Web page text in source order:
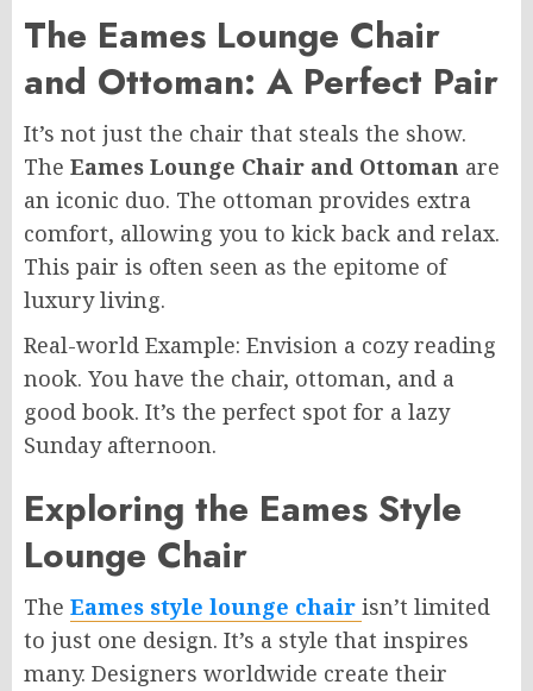
The Eames Lounge Chair
and Ottoman: A Perfect Pair
It’s not just the chair that steals the show.
The Eames Lounge Chair and Ottoman are
an iconic duo. The ottoman provides extra
comfort, allowing you to kick back and relax.
This pair is often seen as the epitome of
luxury living.
Real-world Example: Envision a cozy reading
nook. You have the chair, ottoman, and a
good book. It’s the perfect spot for a lazy
Sunday afternoon.
Exploring the Eames Style
Lounge Chair
The Eames style lounge chair isn’t limited
to just one design. It’s a style that inspires
many. Designers worldwide create their